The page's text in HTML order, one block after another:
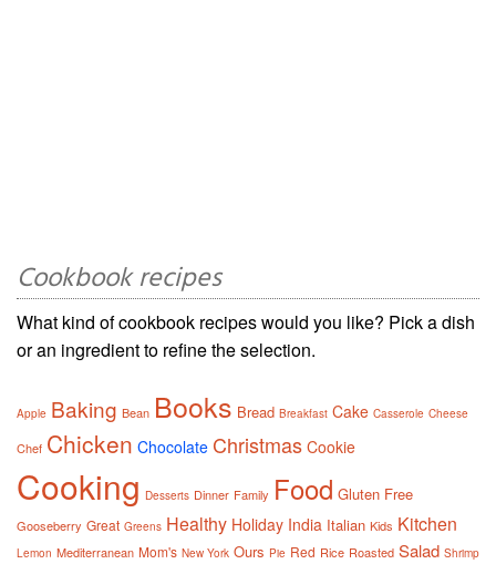
Cookbook recipes
What kind of cookbook recipes would you like? Pick a dish
or an ingredient to refine the selection.
Apple Baking Bean Books Bread Breakfast Cake Casserole Cheese
Chef Chicken Chocolate Christmas Cookie
Cooking Desserts Dinner Family Food Gluten Free
Gooseberry Great Greens Healthy Holiday India Italian Kids Kitchen
Lemon Mediterranean Mom's New York Ours Pie Red Rice Roasted Salad Shrimp